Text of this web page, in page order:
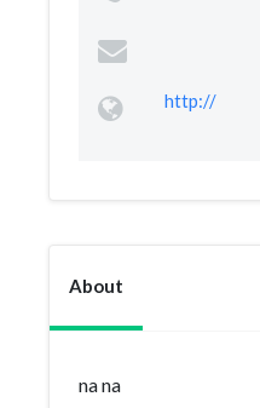
http://
About
na na